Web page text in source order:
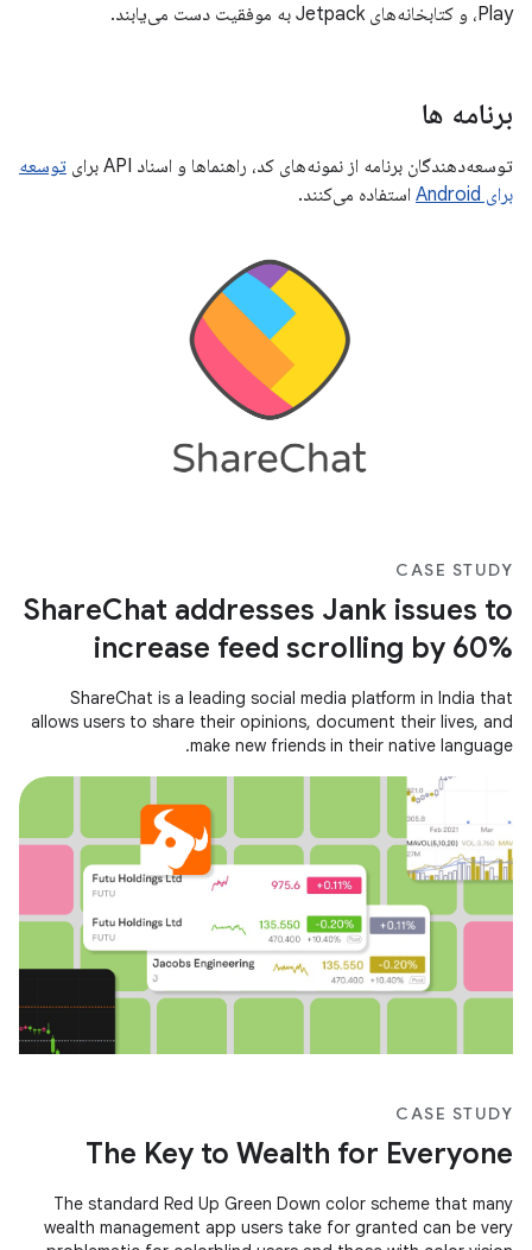
Play، و کتابخانه‌های Jetpack به موفقیت دست می‌یابند.
برنامه ها
توسعه‌دهندگان برنامه از نمونه‌های کد، راهنماها و اسناد API برای
توسعه
برای Android
استفاده می‌کنند.
CASE STUDY
ShareChat addresses Jank issues to
increase feed scrolling by 60%
ShareChat is a leading social media platform in India that
allows users to share their opinions, document their lives, and
make new friends in their native language.
CASE STUDY
The Key to Wealth for Everyone
The standard Red Up Green Down color scheme that many
wealth management app users take for granted can be very